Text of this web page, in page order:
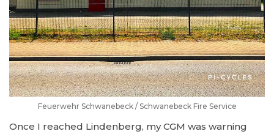
Feuerwehr Schwanebeck / Schwanebeck Fire Service
Once I reached Lindenberg, my CGM was warning